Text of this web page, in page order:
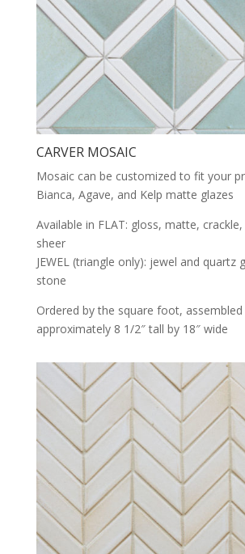
CARVER MOSAIC
Mosaic can be customized to fit your
Bianca, Agave, and Kelp matte glazes
Available in FLAT: gloss, matte,
sheer
JEWEL (triangle only): jewel and quartz
stone
Ordered by the square foot,
approximately 8 1/2″ tall by 18″ wide